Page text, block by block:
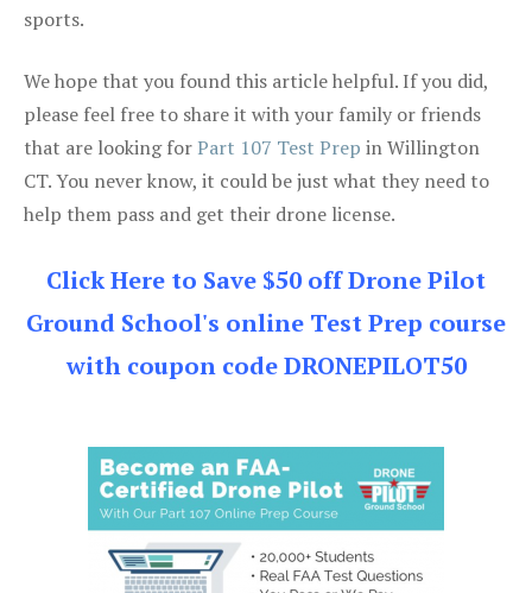
sports.
We hope that you found this article helpful. If you did,
please feel free to share it with your family or friends
that are looking forPart 107 Test Prep in Willington
CT. You never know, it could be just what they need to
help them pass and get their drone license.
Click Here to Save $50 off Drone Pilot
Ground School's online Test Prep course
with coupon code DRONEPILOT50